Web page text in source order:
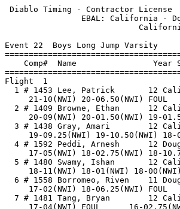
Diablo Timing - Contractor
EBAL:
Event 22  Boys Long Jump Varsity
Comp#  Name
1 # 1453 Lee, Patrick       12
21-10(NWI) 20-
2 # 1409 Browne, Ethan      12
20-09(NWI) 20-
3 # 1438 Gray, Amari        12
19-09.25(NWI) 19-
4 # 1592 Peddi, Arnesh
17-05(NWI) 18-
5 # 1480 Swamy, Ishan
18-11(NWI) 18-
6 # 1558 Borromeo, Riven
17-02(NWI) 18-
7 # 1481 Tang, Bryan
17-04(NWI) FOUL